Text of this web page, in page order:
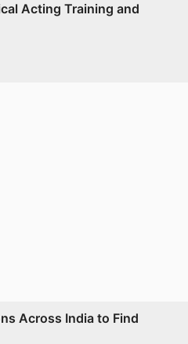
Acting Training and
Across India to Find